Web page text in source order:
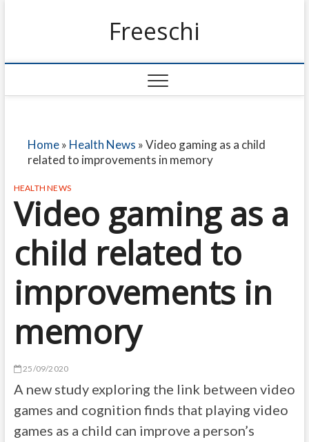
Freeschi
Home» Health News »Video gaming as a child
related to improvements in memory
HEALTH NEWS
Video gaming as a
child related to
improvements in
memory
25/09/2020
A new study exploring the link between video
games and cognition finds that playing video
games as a child can improve a person’s